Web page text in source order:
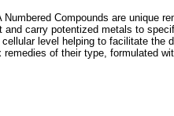
Compounds are unique
carry potentized metals to
level helping to facilitate the
remedies of their type, formulated